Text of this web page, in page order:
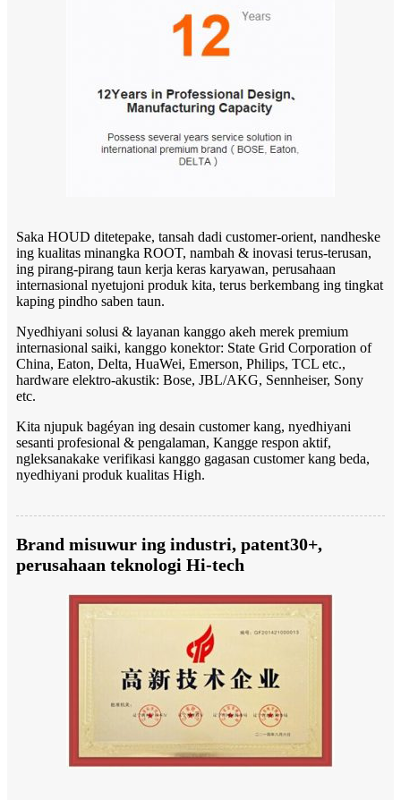
Saka HOUD ditetepake, tansah dadi customer-orient, nandheske
ing kualitas minangka ROOT, nambah & inovasi terus-terusan,
ing pirang-pirang taun kerja keras karyawan, perusahaan
internasional nyetujoni produk kita, terus berkembang ing tingkat
kaping pindho saben taun.
Nyedhiyani solusi & layanan kanggo akeh merek premium
internasional saiki, kanggo konektor: State Grid Corporation of
China, Eaton, Delta, HuaWei, Emerson, Philips, TCL etc.,
hardware elektro-akustik: Bose, JBL/AKG, Sennheiser, Sony
etc.
Kita njupuk bagéyan ing desain customer kang, nyedhiyani
sesanti profesional & pengalaman, Kangge respon aktif,
ngleksanakake verifikasi kanggo gagasan customer kang beda,
nyedhiyani produk kualitas High.
Brand misuwur ing industri, patent30+,
perusahaan teknologi Hi-tech